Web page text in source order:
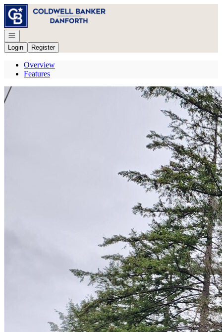
Go to: Homepage
Open navigation
Login
Register
Overview
Features